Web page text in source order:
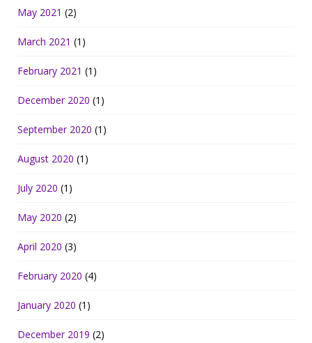
May 2021 (2)
March 2021 (1)
February 2021 (1)
December 2020 (1)
September 2020 (1)
August 2020 (1)
July 2020 (1)
May 2020 (2)
April 2020 (3)
February 2020 (4)
January 2020 (1)
December 2019 (2)